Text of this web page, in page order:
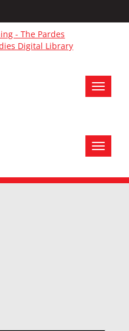
Toggle
Toggle